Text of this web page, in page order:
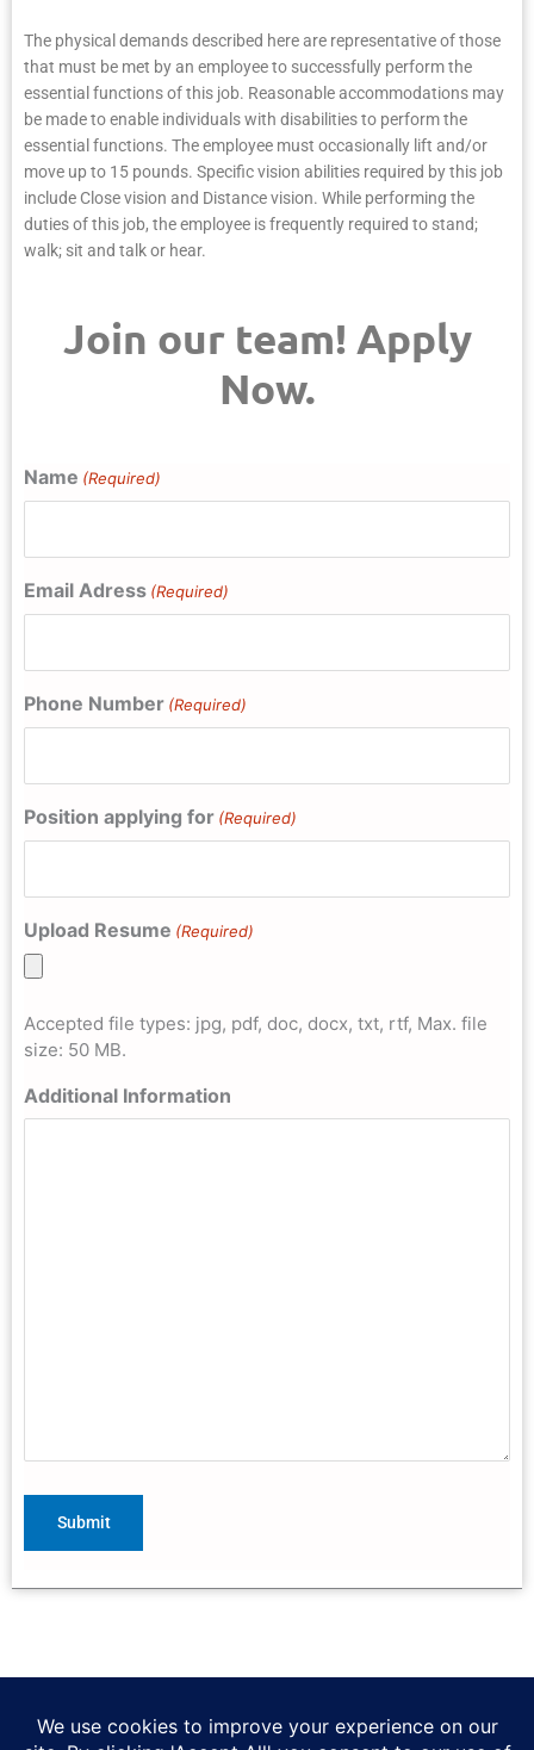
The physical demands described here are representative of those
that must be met by an employee to successfully perform the
essential functions of this job. Reasonable accommodations may
be made to enable individuals with disabilities to perform the
essential functions. The employee must occasionally lift and/or
move up to 15 pounds. Specific vision abilities required by this job
include Close vision and Distance vision. While performing the
duties of this job, the employee is frequently required to stand;
walk; sit and talk or hear.
Join our team! Apply
Now.
Name (Required)
Email Adress (Required)
Phone Number (Required)
Position applying for (Required)
Upload Resume (Required)
Accepted file types: jpg, pdf, doc, docx, txt, rtf, Max. file
size: 50 MB.
Additional Information
(314) 567-6071